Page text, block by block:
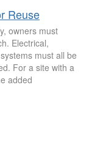
Reuse
owners must
Electrical,
must all be
For a site with a
added